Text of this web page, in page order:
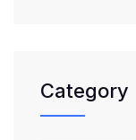
Category